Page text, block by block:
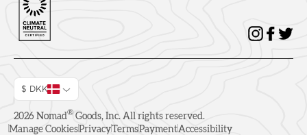
$ DKK
2026 Nomad® Goods, Inc. All rights reserved.
Manage Cookies PrivacyTerms PaymentAccessibility